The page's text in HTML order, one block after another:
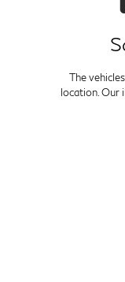
The
location. Our